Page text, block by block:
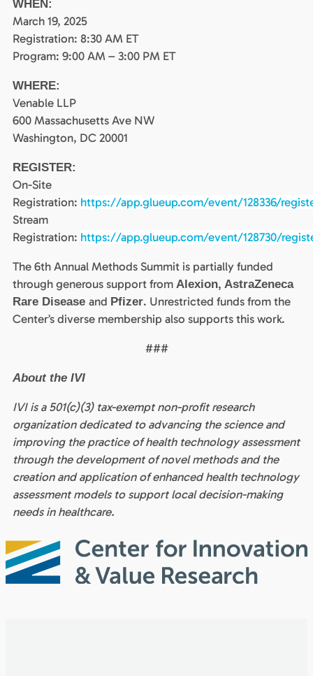
WHEN:
March 19, 2025
Registration: 8:30 AM ET
Program: 9:00 AM – 3:00 PM ET
WHERE:
Venable LLP
600 Massachusetts Ave NW
Washington, DC 20001
REGISTER:
On-Site
Registration: https://app.glueup.com/event/128336/
Stream
Registration: https://app.glueup.com/event/128730/
The 6th Annual Methods Summit is partially funded
through generous support from Alexion, AstraZeneca
Rare Disease and Pfizer. Unrestricted funds from the
Center’s diverse membership also supports this work.
###
About the IVI
IVI is a 501(c)(3) tax-exempt non-profit research
organization dedicated to advancing the science and
improving the practice of health technology assessment
through the development of novel methods and the
creation and application of enhanced health technology
assessment models to support local decision-making
needs in healthcare.